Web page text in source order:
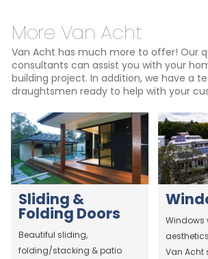
More Van Acht
Van Acht has much more to offer! Our
consultants can assist you with your
building project. In addition, we have a
draughtsmen ready to help with your
Sliding &
Folding Doors
Beautiful sliding,
folding/stacking & patio
Windows
Van Acht